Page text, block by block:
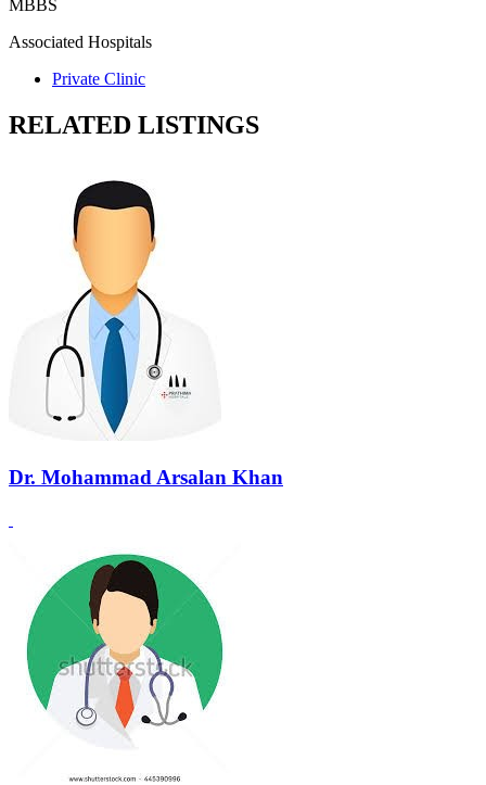
MBBS
Associated Hospitals
Private Clinic
RELATED LISTINGS
Dr. Mohammad Arsalan Khan